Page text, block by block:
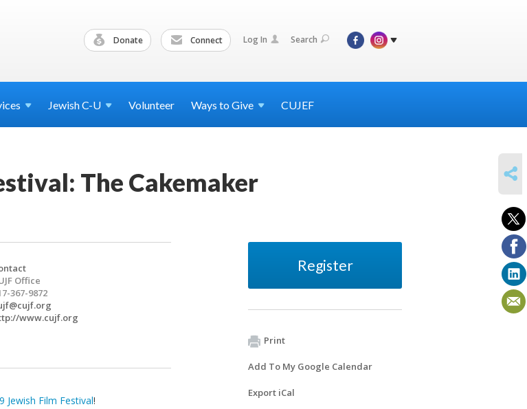
Donate Connect Log In Search
JewishC-U Volunteer Ways to Give CUJEF
The Cakemaker
Office
367-9872
www.cujf.org
Jewish Film Festival!
Register
Print
Add To My Google Calendar
Export iCal